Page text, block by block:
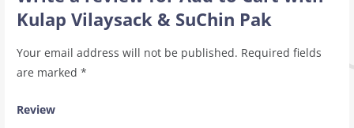
Kulap Vilaysack & SuChin Pak
Your email address will not be published. Required fields
are marked *
Review